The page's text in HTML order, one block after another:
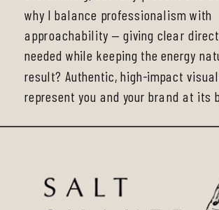
why I balance professionalism with
approachability — giving clear
needed while keeping the energy
result? Authentic, high-impact
represent you and your brand at its